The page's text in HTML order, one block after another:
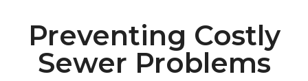
Preventing Costly
Sewer Problems